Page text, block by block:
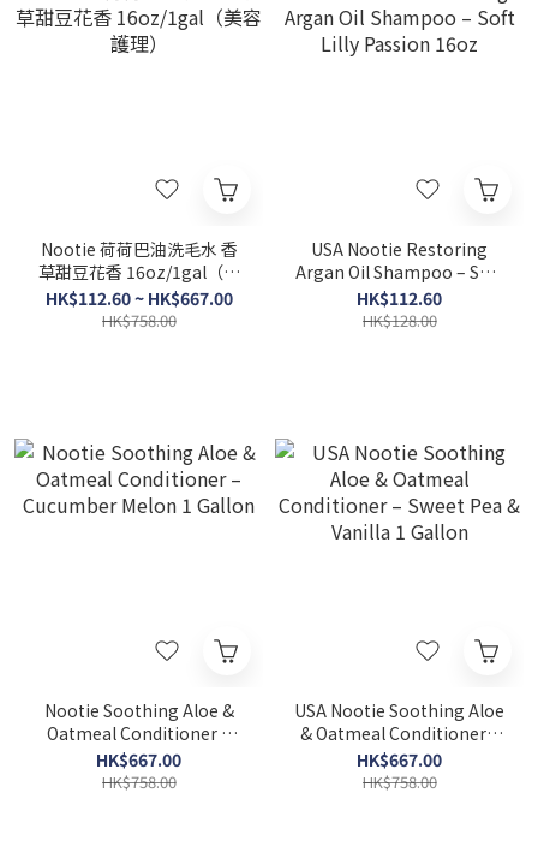
Nootie 荷荷巴油洗毛水 香
草甜豆花香 16oz/1gal（美
容護理）
HK$112.60 ~ HK$667.00
HK$758.00
USA Nootie Restoring
Argan Oil Shampoo – Soft
Lilly Passion 16oz
HK$112.60
HK$128.00
Nootie Soothing Aloe &
Oatmeal Conditioner –
Cucumber Melon 1 Gallon
HK$667.00
HK$758.00
USA Nootie Soothing Aloe
& Oatmeal Conditioner –
Sweet Pea & Vanilla 1
Gallon
HK$667.00
HK$758.00